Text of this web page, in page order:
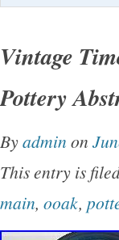
Vintage
Pottery
Byadmin on
This entry is
main, ooak,